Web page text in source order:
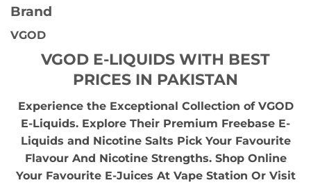
Brand
VGOD
VGOD E-LIQUIDS WITH BEST
PRICES IN PAKISTAN
Experience the Exceptional Collection of VGOD
E-Liquids. Explore Their Premium Freebase E-
Liquids and Nicotine Salts Pick Your Favourite
Flavour And Nicotine Strengths. Shop Online
Your Favourite E-Juices At Vape Station Or Visit